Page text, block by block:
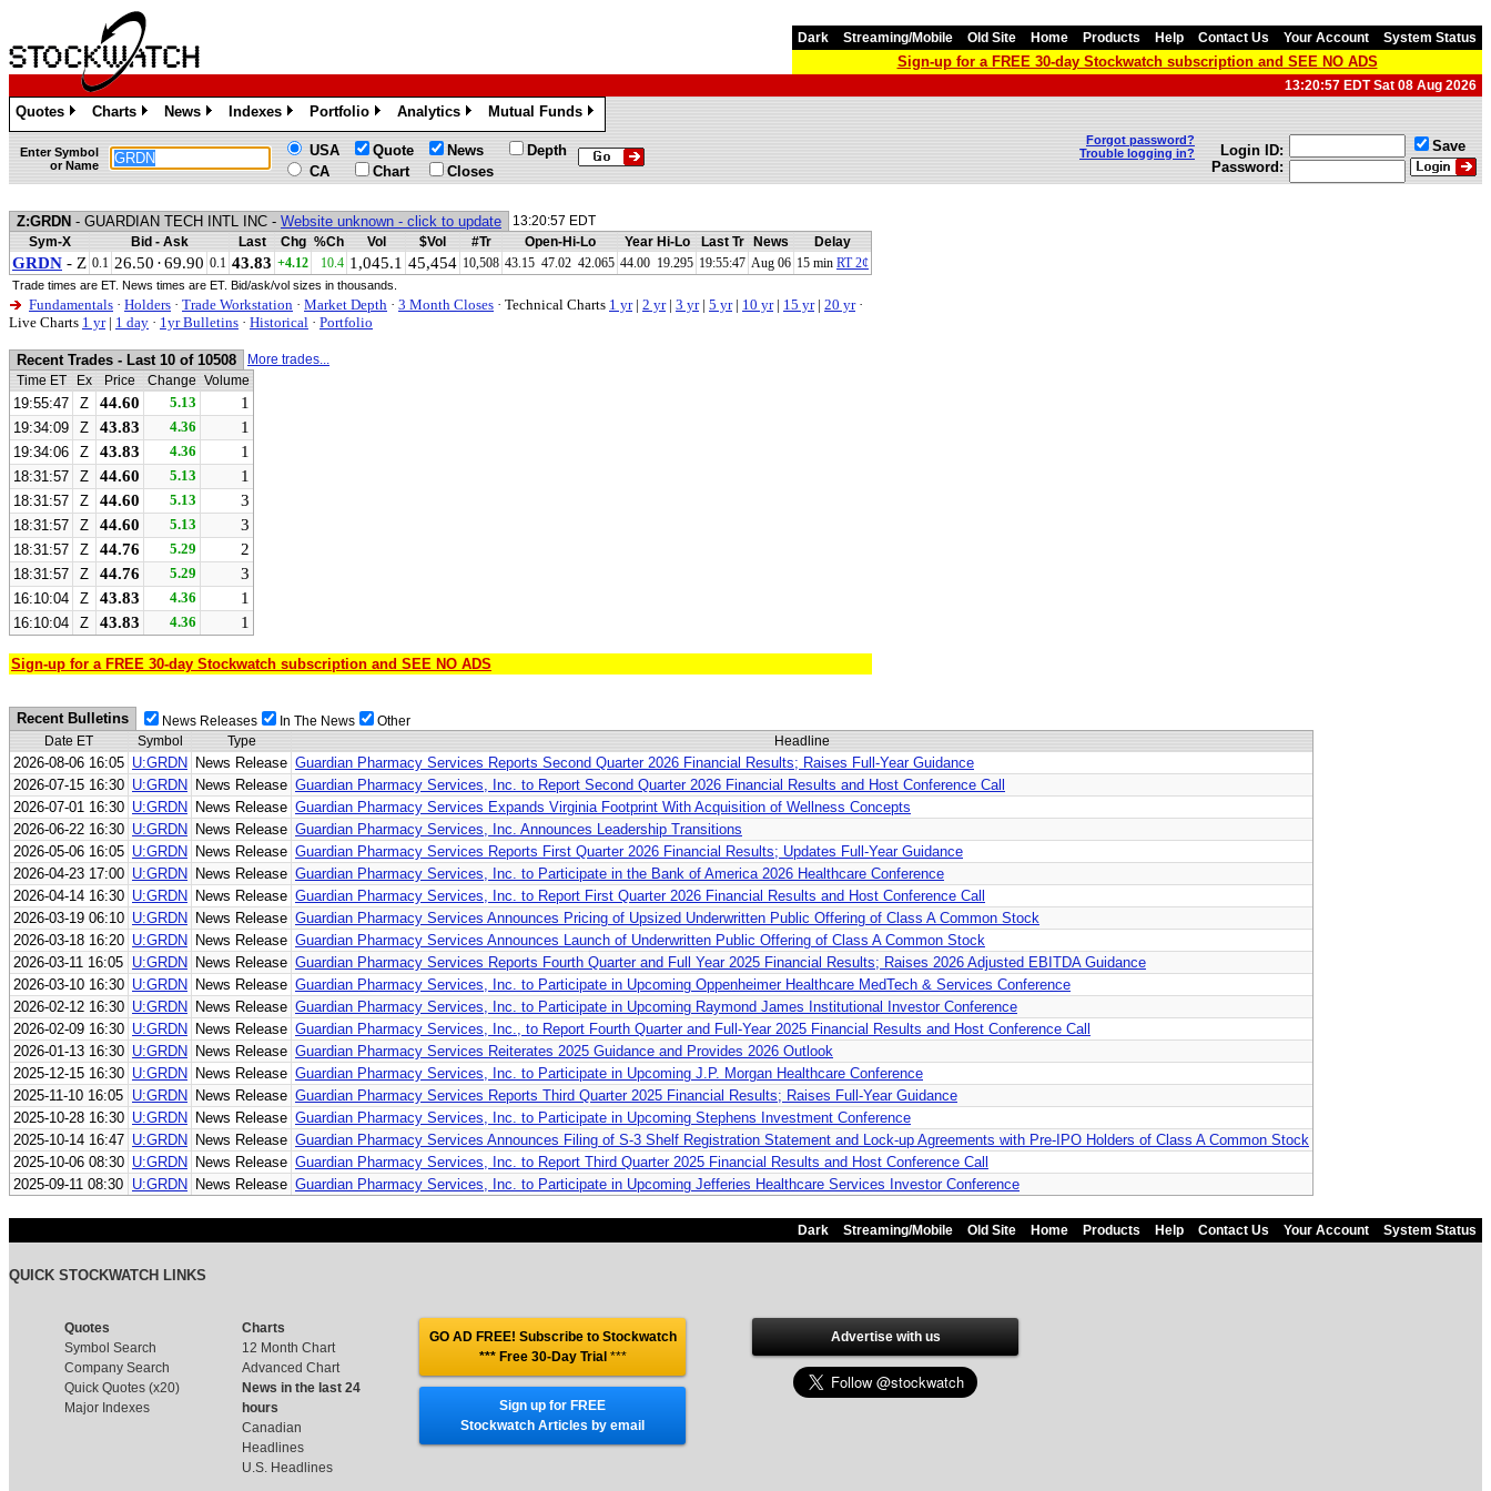
Dark Streaming/Mobile Old Site Home Products Help Contact Us Your Account System Status
Sign-up for a FREE 30-day Stockwatch subscription and SEE NO ADS
13:20:57 EDT Sat 08 Aug 2026
Quotes
»
Charts
»
News
»
Indexes
»
Portfolio
»
Analytics
»
Mutual Funds
»
Enter Symbol
or Name
USA
CA
Quote
Chart
News
Closes
Depth
Forgot password?
Trouble logging in?
Login ID:
Password:
Save
Z:GRDN - GUARDIAN TECH INTL INC - Website unknown - click to update
13:20:57 EDT
Sym-X
Bid - Ask Last Chg %Ch Vol $Vol #Tr Open-Hi-Lo Year Hi-Lo Last Tr News Delay
GRDN - Z 0.1 26.50 ·69.90 0.1 43.83 +4.12 10.4 1,045.1 45,454 10,508 43.15 47.02 42.065 44.00 19.295 19:55:47 Aug 06 15 min RT 2¢
Trade times are ET. News times are ET. Bid/ask/vol sizes in thousands.
Fundamentals · Holders · Trade Workstation · Market Depth · 3 Month Closes · Technical Charts 1 yr| 2 yr| 3 yr| 5 yr| 10 yr| 15 yr| 20 yr ·
Live Charts 1 yr| 1 day · 1yr Bulletins · Historical · Portfolio
Recent Trades - Last 10 of 10508
More trades...
Time ET
Ex Price Change Volume
19:55:47 Z 44.60 5.13 1
19:34:09 Z 43.83 4.36 1
19:34:06 Z 43.83 4.36 1
18:31:57 Z 44.60 5.13 1
18:31:57 Z 44.60 5.13 3
18:31:57 Z 44.60 5.13 3
18:31:57 Z 44.76 5.29 2
18:31:57 Z 44.76 5.29 3
16:10:04 Z 43.83 4.36 1
16:10:04 Z 43.83 4.36 1
Sign-up for a FREE 30-day Stockwatch subscription and SEE NO ADS
Recent Bulletins News Releases In The News
Other
Date ET
Symbol Type Headline
2026-08-06 16:05 U:GRDN News Release Guardian Pharmacy Services Reports Second Quarter 2026 Financial Results; Raises Full-Year Guidance
2026-07-15 16:30 U:GRDN News Release Guardian Pharmacy Services, Inc. to Report Second Quarter 2026 Financial Results and Host Conference Call
2026-07-01 16:30 U:GRDN News Release Guardian Pharmacy Services Expands Virginia Footprint With Acquisition of Wellness Concepts
2026-06-22 16:30 U:GRDN News Release Guardian Pharmacy Services, Inc. Announces Leadership Transitions
2026-05-06 16:05 U:GRDN News Release Guardian Pharmacy Services Reports First Quarter 2026 Financial Results; Updates Full-Year Guidance
2026-04-23 17:00 U:GRDN News Release Guardian Pharmacy Services, Inc. to Participate in the Bank of America 2026 Healthcare Conference
2026-04-14 16:30 U:GRDN News Release Guardian Pharmacy Services, Inc. to Report First Quarter 2026 Financial Results and Host Conference Call
2026-03-19 06:10 U:GRDN News Release Guardian Pharmacy Services Announces Pricing of Upsized Underwritten Public Offering of Class A Common Stock
2026-03-18 16:20 U:GRDN News Release Guardian Pharmacy Services Announces Launch of Underwritten Public Offering of Class A Common Stock
2026-03-11 16:05 U:GRDN News Release Guardian Pharmacy Services Reports Fourth Quarter and Full Year 2025 Financial Results; Raises 2026 Adjusted EBITDA Guidance
2026-03-10 16:30 U:GRDN News Release Guardian Pharmacy Services, Inc. to Participate in Upcoming Oppenheimer Healthcare MedTech & Services Conference
2026-02-12 16:30 U:GRDN News Release Guardian Pharmacy Services, Inc. to Participate in Upcoming Raymond James Institutional Investor Conference
2026-02-09 16:30 U:GRDN News Release Guardian Pharmacy Services, Inc., to Report Fourth Quarter and Full-Year 2025 Financial Results and Host Conference Call
2026-01-13 16:30 U:GRDN News Release Guardian Pharmacy Services Reiterates 2025 Guidance and Provides 2026 Outlook
2025-12-15 16:30 U:GRDN News Release Guardian Pharmacy Services, Inc. to Participate in Upcoming J.P. Morgan Healthcare Conference
2025-11-10 16:05 U:GRDN News Release Guardian Pharmacy Services Reports Third Quarter 2025 Financial Results; Raises Full-Year Guidance
2025-10-28 16:30 U:GRDN News Release Guardian Pharmacy Services, Inc. to Participate in Upcoming Stephens Investment Conference
2025-10-14 16:47 U:GRDN News Release Guardian Pharmacy Services Announces Filing of S-3 Shelf Registration Statement and Lock-up Agreements with Pre-IPO Holders of Class A Common Stock
2025-10-06 08:30 U:GRDN News Release Guardian Pharmacy Services, Inc. to Report Third Quarter 2025 Financial Results and Host Conference Call
2025-09-11 08:30 U:GRDN News Release Guardian Pharmacy Services, Inc. to Participate in Upcoming Jefferies Healthcare Services Investor Conference
Dark Streaming/Mobile Old Site Home Products Help Contact Us Your Account System Status
QUICK STOCKWATCH LINKS
Quotes
Symbol Search
Company Search
Quick Quotes (x20)
Major Indexes
Charts
12 Month Chart
Advanced Chart
News in the last 24
hours
Canadian
Headlines
U.S. Headlines
GO AD FREE! Subscribe to Stockwatch
*** Free 30-Day Trial ***
Sign up for FREE
Stockwatch Articles by email
Advertise with us